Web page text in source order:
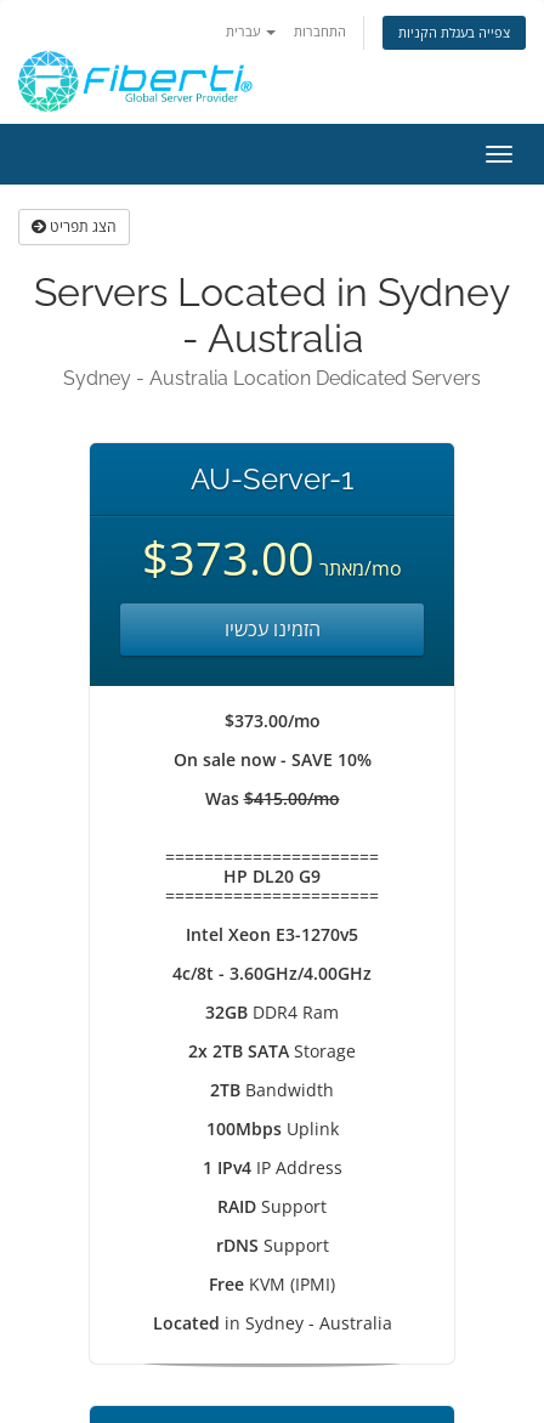
התחברות צפייה בעגלת הקניות
ניווט
הצג תפריט
Servers Located in Sydney
- Australia
Sydney - Australia Location Dedicated Servers
AU-Server-1
מאתר $373.00 /mo
הזמינו עכשיו
$373.00/mo
On sale now - SAVE 10%
Was$415.00/mo
======================
HP DL20 G9
======================
Intel Xeon E3-1270v5
4c/8t - 3.60GHz/4.00GHz
32GB DDR4 Ram
2x 2TB SATA Storage
2TB Bandwidth
100MbpsUplink
1 IPv4IP Address
RAID Support
rDNS Support
Free KVM (IPMI)
Located in Sydney - Australia